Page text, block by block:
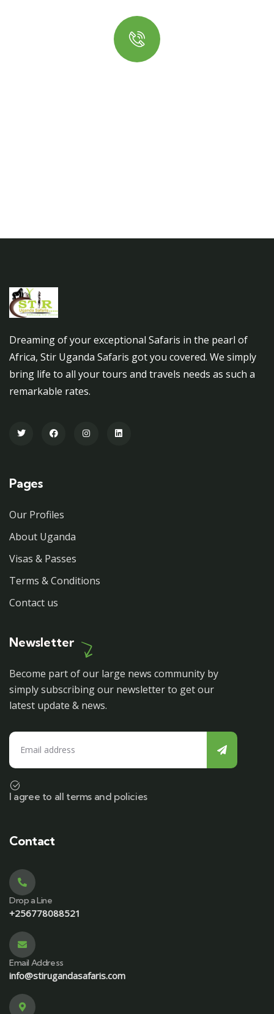
Dreaming of your exceptional Safaris in the pearl of
Africa, Stir Uganda Safaris got you covered. We simply
bring life to all your tours and travels needs as such a
remarkable rates.
Pages
Our Profiles
About Uganda
Visas & Passes
Terms & Conditions
Contact us
Newsletter
Become part of our large news community by
simply subscribing our newsletter to get our
latest update & news.
I agree to all terms and policies
Contact
Drop a Line
+256778088521
Email Address
info@stirugandasafaris.com